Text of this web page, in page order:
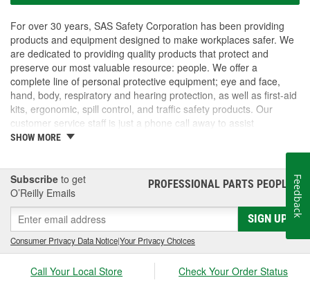
For over 30 years, SAS Safety Corporation has been providing
products and equipment designed to make workplaces safer. We
are dedicated to providing quality products that protect and
preserve our most valuable resource: people. We offer a
complete line of personal protective equipment; eye and face,
hand, body, respiratory and hearing protection, as well as first-aid
kits, ergonomic, spill control, and traffic safety products. Our
customer service staff is just a phone call away to assist
companies and individuals looking for effective and cost-efficient
SHOW MORE
Subscribe to get
O’Reilly Emails
PROFESSIONAL PARTS PEOPLE®
SIGN UP
Consumer Privacy Data Notice|Your Privacy Choices
Call Your Local Store Check Your Order Status
Feedback